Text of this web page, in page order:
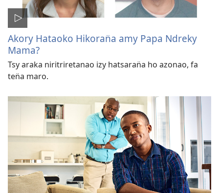
Akory Hataoko Hikoran̈a amy Papa Ndreky
Mama?
Tsy araka niritriretanao izy hatsaran̈a ho azonao, fa
ten̈a maro.